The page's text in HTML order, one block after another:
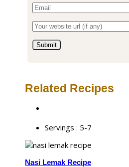
Related Recipes
Servings : 5-7
Nasi Lemak Recipe